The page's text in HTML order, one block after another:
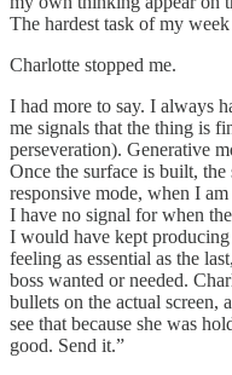
The hardest task of my
Charlotte stopped me.
I had more to say. I always
me signals that the thing is
perseveration). Generative
Once the surface is built,
responsive mode, when I
I have no signal for when
I would have kept
feeling as essential as the
boss wanted or needed.
bullets on the actual screen,
see that because she was
good. Send it.”